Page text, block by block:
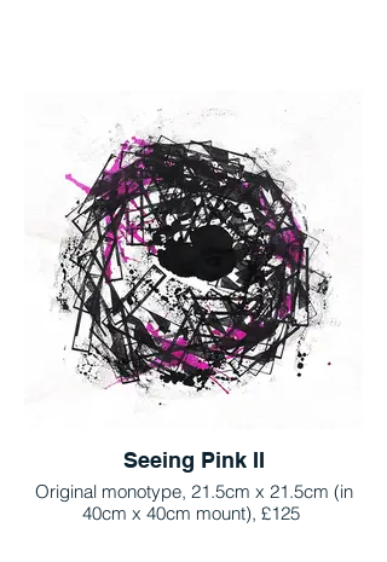
Seeing Pink II
Original monotype, 21.5cm x 21.5cm (in
40cm x 40cm mount), £125